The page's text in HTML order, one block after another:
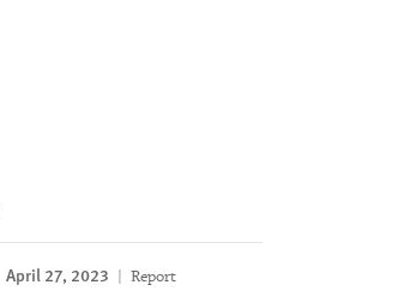
April 27, 2023 Report